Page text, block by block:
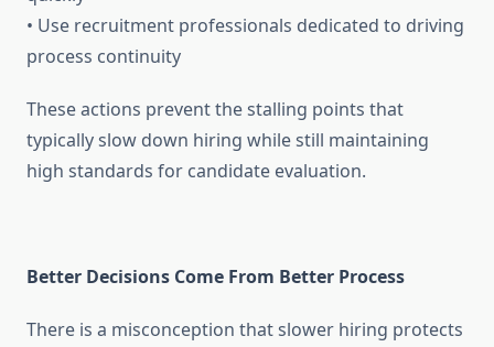
• Use recruitment professionals dedicated to driving
process continuity
These actions prevent the stalling points that
typically slow down hiring while still maintaining
high standards for candidate evaluation.
Better Decisions Come From Better Process
There is a misconception that slower hiring protects